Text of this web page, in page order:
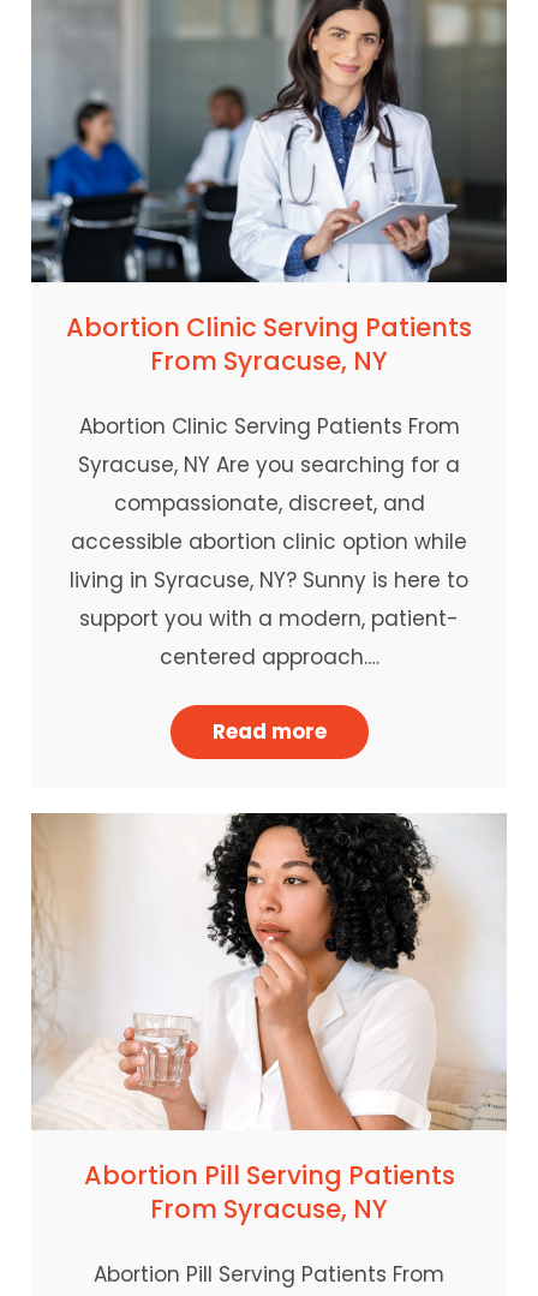
Abortion Clinic Serving Patients
From Syracuse, NY
Abortion Clinic Serving Patients From
Syracuse, NY Are you searching for a
compassionate, discreet, and
accessible abortion clinic option while
living in Syracuse, NY? Sunny is here to
support you with a modern, patient-
centered approach.…
Read more
Abortion Pill Serving Patients
From Syracuse, NY
Abortion Pill Serving Patients From